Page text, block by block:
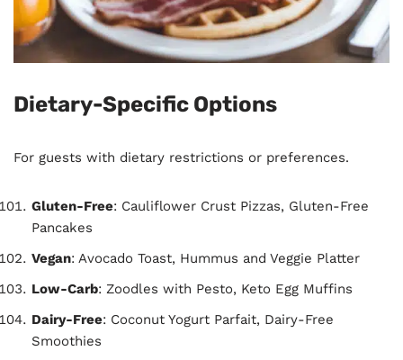
Dietary-Specific Options
For guests with dietary restrictions or preferences.
Gluten-Free: Cauliflower Crust Pizzas, Gluten-Free
Pancakes
Vegan: Avocado Toast, Hummus and Veggie Platter
Low-Carb: Zoodles with Pesto, Keto Egg Muffins
Dairy-Free: Coconut Yogurt Parfait, Dairy-Free
Smoothies